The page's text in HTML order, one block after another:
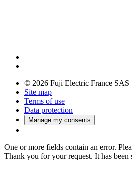
© 2026 Fuji Electric France SAS
Site map
Terms of use
Data protection
Manage my consents
One or more fields contain an error.
Thank you for your request. It has been